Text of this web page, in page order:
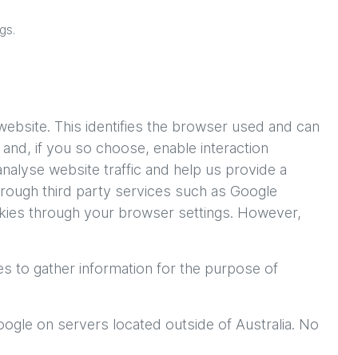
This identifies the browser used and can
if you so choose, enable interaction
website traffic and help us provide a
third party services such as Google
through your browser settings. However,
to gather information for the purpose of
on servers located outside of Australia. No